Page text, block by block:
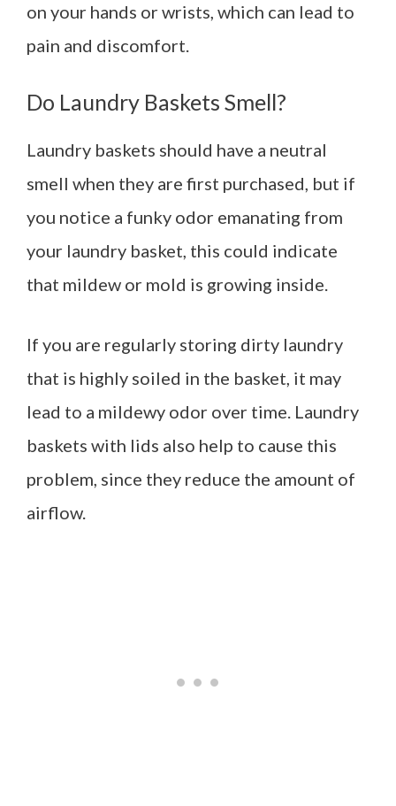
on your hands or wrists, which can lead to
pain and discomfort.
Do Laundry Baskets Smell?
Laundry baskets should have a neutral
smell when they are first purchased, but if
you notice a funky odor emanating from
your laundry basket, this could indicate
that mildew or mold is growing inside.
If you are regularly storing dirty laundry
that is highly soiled in the basket, it may
lead to a mildewy odor over time. Laundry
baskets with lids also help to cause this
problem, since they reduce the amount of
airflow.